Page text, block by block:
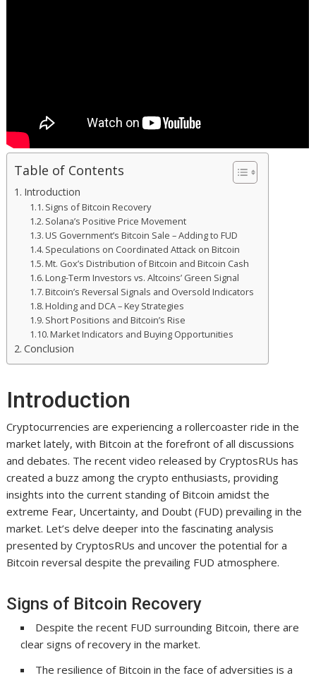
Table of Contents
Introduction
Signs of Bitcoin Recovery
Solana’s Positive Price Movement
US Government’s Bitcoin Sale – Adding to FUD
Speculations on Coordinated Attack on Bitcoin
Mt. Gox’s Distribution of Bitcoin and Bitcoin Cash
Long-Term Investors vs. Altcoins’ Green Signal
Bitcoin’s Reversal Signals and Oversold Indicators
Holding and DCA – Key Strategies
Short Positions and Bitcoin’s Rise
Market Indicators and Buying Opportunities
Conclusion
Introduction
Cryptocurrencies are experiencing a rollercoaster ride in the
market lately, with Bitcoin at the forefront of all discussions
and debates. The recent video released by CryptosRUs has
created a buzz among the crypto enthusiasts, providing
insights into the current standing of Bitcoin amidst the
extreme Fear, Uncertainty, and Doubt (FUD) prevailing in the
market. Let’s delve deeper into the fascinating analysis
presented by CryptosRUs and uncover the potential for a
Bitcoin reversal despite the prevailing FUD atmosphere.
Signs of Bitcoin Recovery
Despite the recent FUD surrounding Bitcoin, there are
clear signs of recovery in the market.
The resilience of Bitcoin in the face of adversities is a